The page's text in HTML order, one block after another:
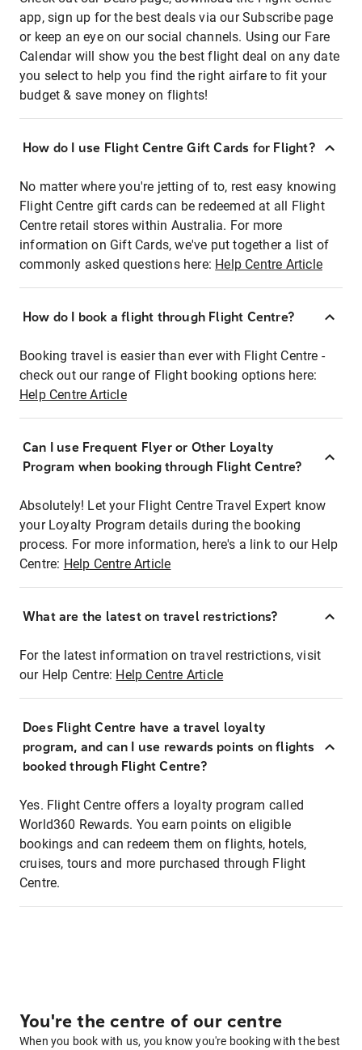
app, sign up for the best deals via our Subscribe page
or keep an eye on our social channels. Using our Fare
Calendar will show you the best flight deal on any date
you select to help you find the right airfare to fit your
budget & save money on flights!
How do I use Flight Centre Gift Cards for Flight?
No matter where you're jetting of to, rest easy knowing
Flight Centre gift cards can be redeemed at all Flight
Centre retail stores within Australia. For more
information on Gift Cards, we've put together a list of
commonly asked questions here: Help Centre Article
How do I book a flight through Flight Centre?
Booking travel is easier than ever with Flight Centre -
check out our range of Flight booking options here:
Help Centre Article
Can I use Frequent Flyer or Other Loyalty
Program when booking through Flight Centre?
Absolutely! Let your Flight Centre Travel Expert know
your Loyalty Program details during the booking
process. For more information, here's a link to our Help
Centre: Help Centre Article
What are the latest on travel restrictions?
For the latest information on travel restrictions, visit
our Help Centre: Help Centre Article
Does Flight Centre have a travel loyalty
program, and can I use rewards points on flights
booked through Flight Centre?
Yes. Flight Centre offers a loyalty program called
World360 Rewards. You earn points on eligible
bookings and can redeem them on flights, hotels,
cruises, tours and more purchased through Flight
Centre.
You're the centre of our centre
When you book with us, you know you're booking with the best